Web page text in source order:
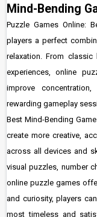
Mind-Bending
Puzzle Games Online:
players a perfect
relaxation. From
experiences, online
improve
rewarding gameplay
Best Mind-Bending
create more creative,
across all devices and
visual puzzles, number
online puzzle games
and curiosity, players
most timeless and